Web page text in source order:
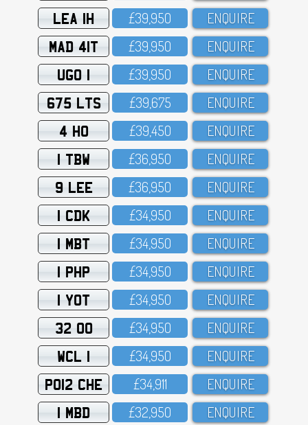
LEA 1H £39,95O ENQUIRE
MAD 41T £39,95O ENQUIRE
UGO 1 £39,95O ENQUIRE
675 LTS £39,675 ENQUIRE
4 HO £39,45O ENQUIRE
1 TBW £36,95O ENQUIRE
9 LEE £36,95O ENQUIRE
1 CDK £34,95O ENQUIRE
1 MBT £34,95O ENQUIRE
1 PHP £34,95O ENQUIRE
1 YOT £34,95O ENQUIRE
32 OO £34,95O ENQUIRE
WCL 1 £34,95O ENQUIRE
PO12 CHE £34,911 ENQUIRE
1 MBD £32,95O ENQUIRE